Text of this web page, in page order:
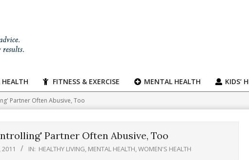
HEALTH FITNESS & EXERCISE MENTAL HEALTH KIDS’
Partner Often Abusive, Too
Partner Often Abusive, Too
2011 IN: HEALTHY LIVING, MENTAL HEALTH,WOMEN'S HEALTH